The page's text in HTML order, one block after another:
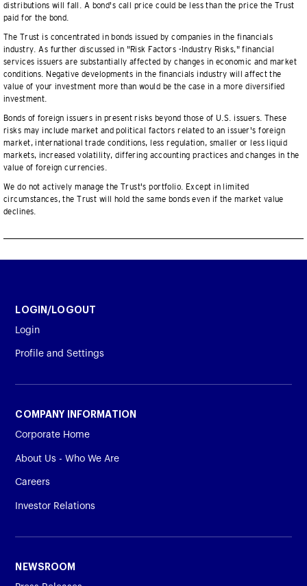
distributions will fall. A bond's call price could be less than the price the Trust
paid for the bond.
The Trust is concentrated in bonds issued by companies in the financials
industry. As further discussed in "Risk Factors -Industry Risks," financial
services issuers are substantially affected by changes in economic and market
conditions. Negative developments in the financials industry will affect the
value of your investment more than would be the case in a more diversified
investment.
Bonds of foreign issuers in present risks beyond those of U.S. issuers. These
risks may include market and political factors related to an issuer's foreign
market, international trade conditions, less regulation, smaller or less liquid
markets, increased volatility, differing accounting practices and changes in the
value of foreign currencies.
We do not actively manage the Trust's portfolio. Except in limited
circumstances, the Trust will hold the same bonds even if the market value
declines.
LOGIN/LOGOUT
Login
Profile and Settings
COMPANY INFORMATION
Corporate Home
About Us - Who We Are
Careers
Investor Relations
NEWSROOM